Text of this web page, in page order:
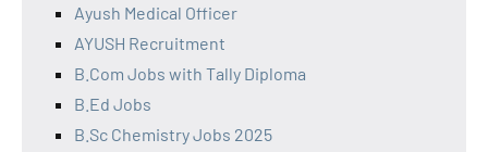
Ayush Medical Officer
AYUSH Recruitment
B.Com Jobs with Tally Diploma
B.Ed Jobs
B.Sc Chemistry Jobs 2025